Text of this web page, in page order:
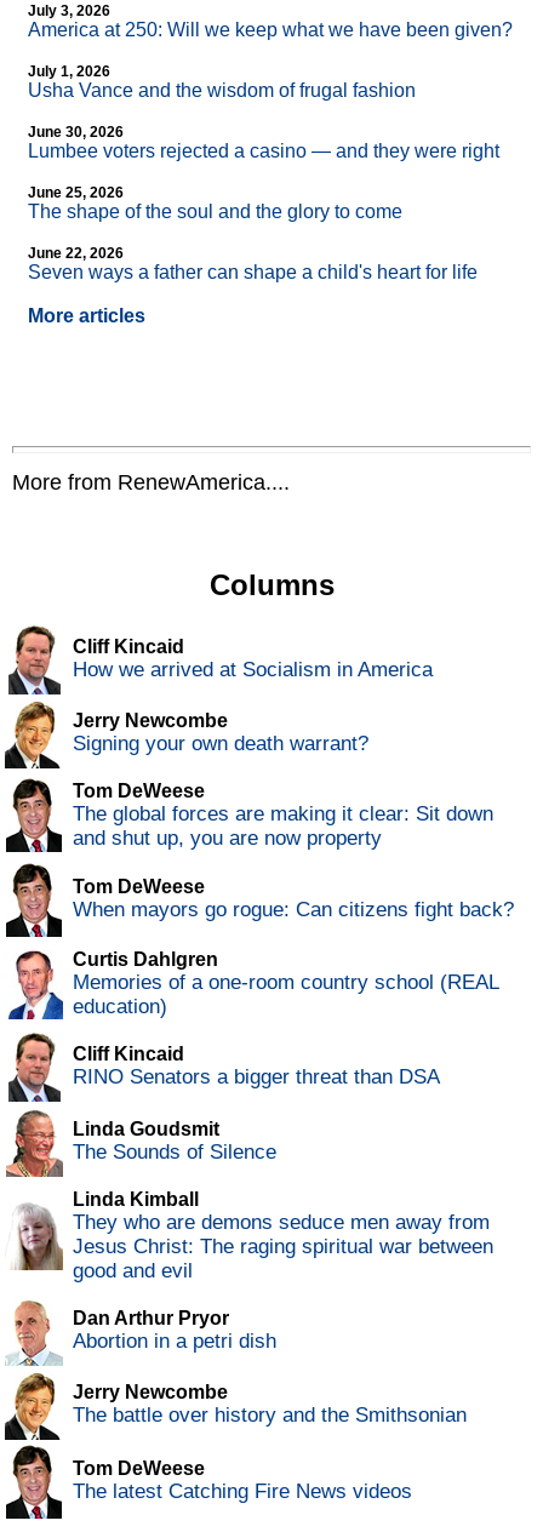
July 3, 2026
America at 250: Will we keep what we have been given?
July 1, 2026
Usha Vance and the wisdom of frugal fashion
June 30, 2026
Lumbee voters rejected a casino — and they were right
June 25, 2026
The shape of the soul and the glory to come
June 22, 2026
Seven ways a father can shape a child's heart for life
More articles
More from RenewAmerica....
Columns
Cliff Kincaid
How we arrived at Socialism in America
Jerry Newcombe
Signing your own death warrant?
Tom DeWeese
The global forces are making it clear: Sit down
and shut up, you are now property
Tom DeWeese
When mayors go rogue: Can citizens fight back?
Curtis Dahlgren
Memories of a one-room country school (REAL
education)
Cliff Kincaid
RINO Senators a bigger threat than DSA
Linda Goudsmit
The Sounds of Silence
Linda Kimball
They who are demons seduce men away from
Jesus Christ: The raging spiritual war between
good and evil
Dan Arthur Pryor
Abortion in a petri dish
Jerry Newcombe
The battle over history and the Smithsonian
Tom DeWeese
The latest Catching Fire News videos